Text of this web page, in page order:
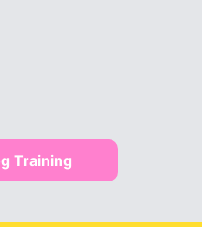
Training